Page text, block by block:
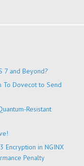
7 and Beyond?
To Dovecot to Send
Resistant
Encryption in NGINX
Penalty